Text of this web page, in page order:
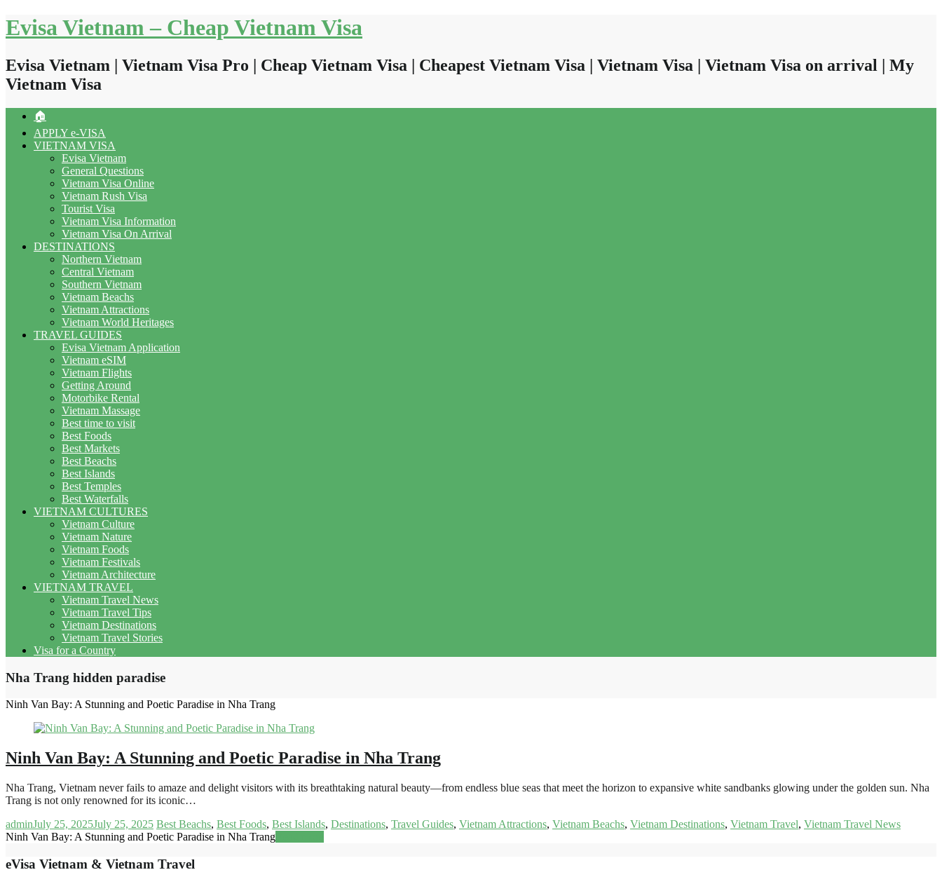
Skip
to
Evisa Vietnam – Cheap Vietnam Visa
Evisa Vietnam | Vietnam Visa Pro | Cheap Vietnam Visa | Cheapest Vietnam Visa | Vietnam Visa | Vietnam Visa on arrival | My
Vietnam Visa
🏠
APPLY e-VISA
VIETNAM VISA
Evisa Vietnam
General Questions
Vietnam Visa Online
Vietnam Rush Visa
Tourist Visa
Vietnam Visa Information
Vietnam Visa On Arrival
DESTINATIONS
Northern Vietnam
Central Vietnam
Southern Vietnam
Vietnam Beachs
Vietnam Attractions
Vietnam World Heritages
TRAVEL GUIDES
Evisa Vietnam Application
Vietnam eSIM
Vietnam Flights
Getting Around
Motorbike Rental
Vietnam Massage
Best time to visit
Best Foods
Best Markets
Best Beachs
Best Islands
Best Temples
Best Waterfalls
VIETNAM CULTURES
Vietnam Culture
Vietnam Nature
Vietnam Foods
Vietnam Festivals
Vietnam Architecture
VIETNAM TRAVEL
Vietnam Travel News
Vietnam Travel Tips
Vietnam Destinations
Vietnam Travel Stories
Visa for a Country
Nha Trang hidden paradise
Ninh Van Bay: A Stunning and Poetic Paradise in Nha Trang
Ninh Van Bay: A Stunning and Poetic Paradise in Nha Trang
Nha Trang, Vietnam never fails to amaze and delight visitors with its breathtaking natural beauty—from endless blue seas that meet the horizon to expansive white sandbanks glowing under the golden sun. Nha
Trang is not only renowned for its iconic…
adminJuly 25, 2025July 25, 2025 Best Beachs, Best Foods, Best Islands, Destinations, Travel Guides, Vietnam Attractions, Vietnam Beachs, Vietnam Destinations, Vietnam Travel, Vietnam Travel News
Ninh Van Bay: A Stunning and Poetic Paradise in Nha Trang
eVisa Vietnam & Vietnam Travel